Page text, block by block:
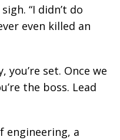
“I didn’t do
even killed an
set. Once we
the boss. Lead
engineering, a